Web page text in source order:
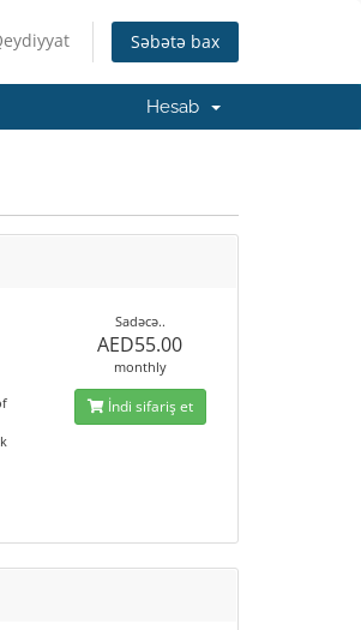
Səbətə bax
Hesab
Sadəcə..
AED55.00
monthly
İndi sifariş et